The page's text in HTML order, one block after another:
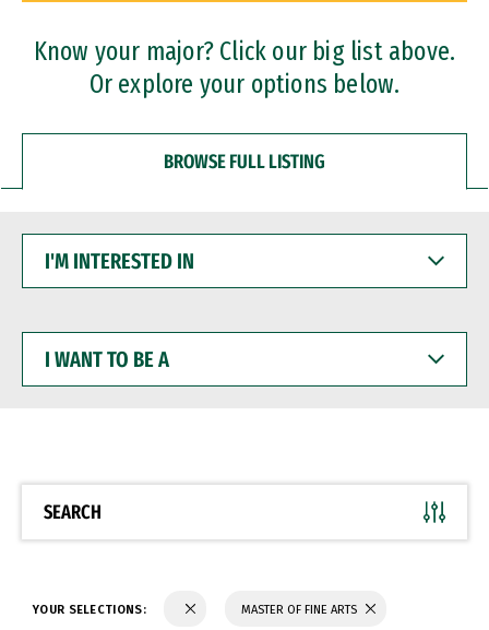
Professional Certificates
Know your major? Click our big list above.
Or explore your options below.
BROWSE FULL LISTING
INTERESTED
WANT
BE
SEARCH
YOUR SELECTIONS: MASTER OF FINE ARTS